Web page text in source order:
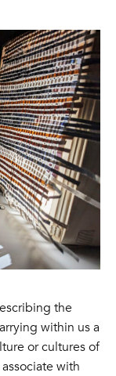
the
within us a
or cultures of
with